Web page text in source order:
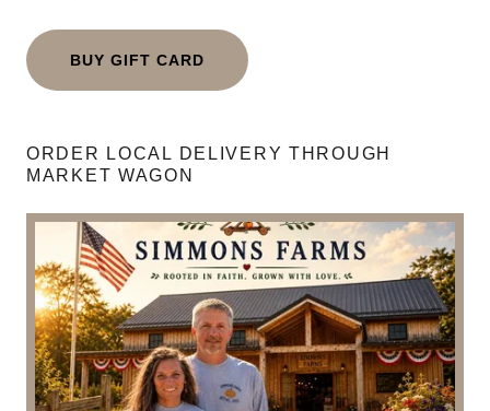
BUY GIFT CARD
ORDER LOCAL DELIVERY THROUGH
MARKET WAGON